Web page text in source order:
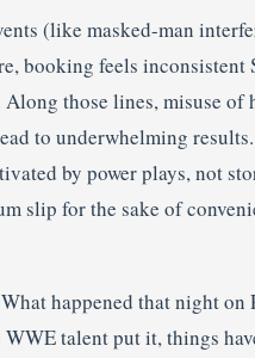
(like masked-man
booking feels inconsistent
those lines, misuse of
to underwhelming
by power plays, not
slip for the sake of
What happened that night on
talent put it, things